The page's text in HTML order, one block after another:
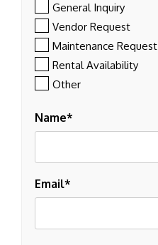
General Inquiry
Vendor Request
Maintenance Request
Rental Availability
Other
Name
Email